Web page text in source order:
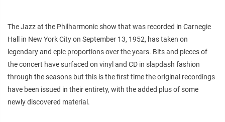
The Jazz at the Philharmonic show that was recorded in Carnegie
Hall in New York City on September 13, 1952, has taken on
legendary and epic proportions over the years. Bits and pieces of
the concert have surfaced on vinyl and CD in slapdash fashion
through the seasons but this is the first time the original recordings
have been issued in their entirety, with the added plus of some
newly discovered material.